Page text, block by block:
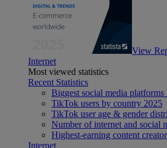
View
Internet
Most viewed statistics
Recent Statistics
Biggest social media platforms
TikTok users by country 2025
TikTok user age & gender
Number of internet and social
Highest-earning content
Internet